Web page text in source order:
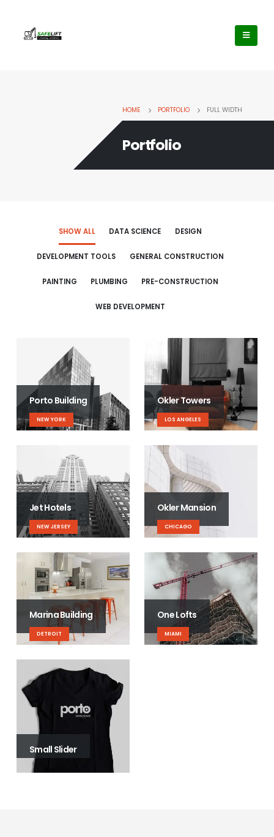
HOME PORTFOLIO FULL WIDTH
Portfolio
SHOW ALL DATA SCIENCE DESIGN
DEVELOPMENT TOOLS GENERAL CONSTRUCTION
PAINTING PLUMBING PRE-CONSTRUCTION
WEB DEVELOPMENT
Porto Building
NEW YORK
Okler Towers
LOS ANGELES
Jet Hotels
NEW JERSEY
Okler Mansion
CHICAGO
Marina Building
DETROIT
One Lofts
MIAMI
Small Slider